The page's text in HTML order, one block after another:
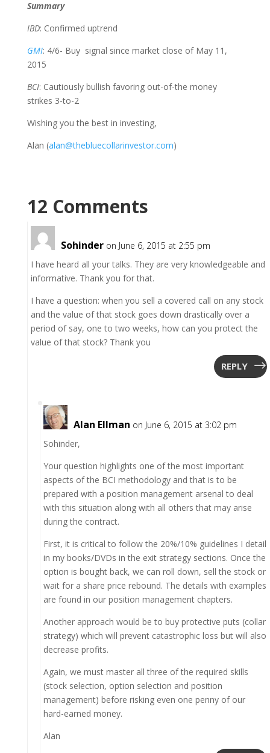
Summary
IBD: Confirmed uptrend
GMI: 4/6- Buy signal since market close of May 11,
2015
BCI: Cautiously bullish favoring out-of-the money
strikes 3-to-2
Wishing you the best in investing,
Alan (alan@thebluecollarinvestor.com)
12 Comments
Sohinder on June 6, 2015 at 2:55 pm
I have heard all your talks. They are very knowledgeable and
informative. Thank you for that.
I have a question: when you sell a covered call on any stock
and the value of that stock goes down drastically over a
period of say, one to two weeks, how can you protect the
value of that stock? Thank you
REPLY
Alan Ellman on June 6, 2015 at 3:02 pm
Sohinder,
Your question highlights one of the most important
aspects of the BCI methodology and that is to be
prepared with a position management arsenal to deal
with this situation along with all others that may arise
during the contract.
First, it is critical to follow the 20%/10% guidelines I detail
in my books/DVDs in the exit strategy sections. Once the
option is bought back, we can roll down, sell the stock or
wait for a share price rebound. The details with examples
are found in our position management chapters.
Another approach would be to buy protective puts (collar
strategy) which will prevent catastrophic loss but will also
decrease profits.
Again, we must master all three of the required skills
(stock selection, option selection and position
management) before risking even one penny of our
hard-earned money.
Alan